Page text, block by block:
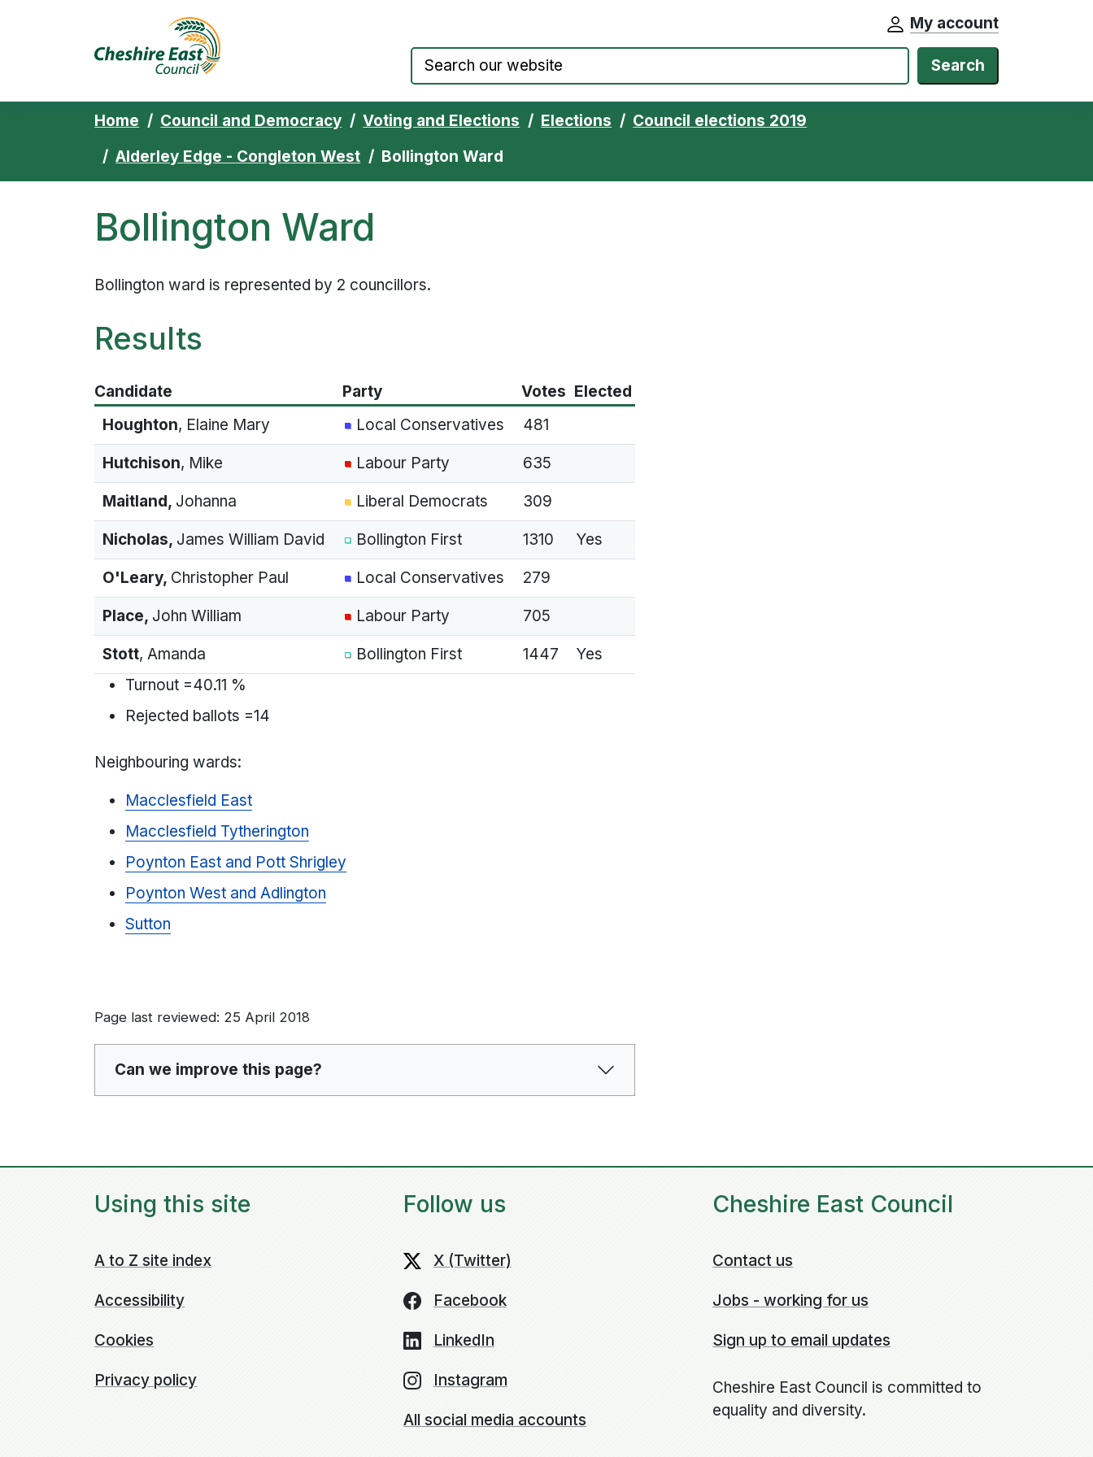
My account
Search
Home Council and Democracy Voting and Elections Elections
Council elections 2019
Alderley Edge - Congleton West
Bollington Ward
Bollington Ward
Bollington ward is represented by 2 councillors.
Results
Candidate Party Votes Elected
Houghton, Elaine Mary Local Conservatives 481
Hutchison, Mike Labour Party 635
Maitland, Johanna Liberal Democrats 309
Nicholas, James William David Bollington First 1310 Yes
O'Leary, Christopher Paul Local Conservatives 279
Place, John William Labour Party 705
Stott, Amanda Bollington First 1447
Yes
Turnout =40.11 %
Rejected ballots =14
Neighbouring wards:
Macclesfield East
Macclesfield Tytherington
Poynton East and Pott Shrigley
Poynton West and Adlington
Sutton
Page last reviewed: 25 April 2018
Can we improve this page?
Using this site
A to Z site index
Accessibility
Cookies
Privacy policy
Follow us
X (Twitter)
Facebook
LinkedIn
Instagram
All social media accounts
Cheshire East Council
Contact us
Jobs - working for us
Sign up to email updates
Cheshire East Council is committed to
equality and diversity.